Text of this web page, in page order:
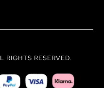
RESERVED.